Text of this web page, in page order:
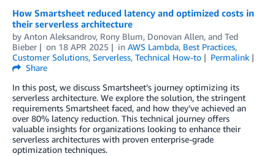
How Smartsheet reduced latency and optimized costs in
their serverless architecture
by Anton Aleksandrov, Rony Blum, Donovan Allen, and Ted
Bieber
on 18 APR 2025 in AWS Lambda, Best Practices,
Customer Solutions, Serverless, Technical How-to
Permalink
Share
In this post, we discuss Smartsheet’s journey optimizing its
serverless architecture. We explore the solution, the stringent
requirements Smartsheet faced, and how they’ve achieved an
over 80% latency reduction. This technical journey offers
valuable insights for organizations looking to enhance their
serverless architectures with proven enterprise-grade
optimization techniques.